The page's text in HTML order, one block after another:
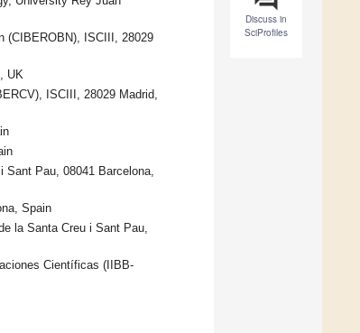
Discuss in
SciProfiles
(CIBEROBN), ISCIII, 28029
UK
ISCIII, 28029 Madrid,
Pau, 08041 Barcelona,
Spain
la Santa Creu i Sant Pau,
Científicas (IIBB-